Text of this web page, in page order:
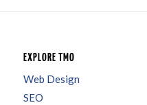
EXPLORE TMO
Web Design
SEO